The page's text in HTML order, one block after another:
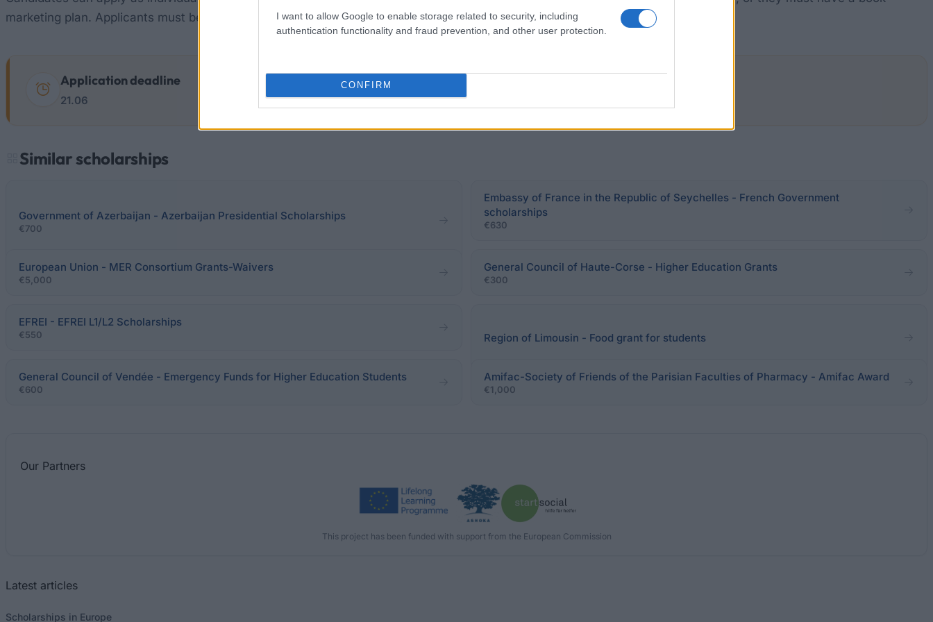
I want to allow Google to enable storage related to security, including
authentication functionality and fraud prevention, and other user protection.
CONFIRM
marketing plan. Applicants must be under 35 years old.
Application deadline
21.06
Similar scholarships
Government of Azerbaijan - Azerbaijan Presidential Scholarships
€700
Embassy of France in the Republic of Seychelles - French Government
scholarships
€630
European Union - MER Consortium Grants-Waivers
€5,000
General Council of Haute-Corse - Higher Education Grants
€300
EFREI - EFREI L1/L2 Scholarships
€550 Region of Limousin - Food grant for students
General Council of Vendée - Emergency Funds for Higher Education Students
€600
Amifac-Society of Friends of the Parisian Faculties of Pharmacy - Amifac Award
€1,000
Our Partners
This project has been funded with support from the European Commission
Latest articles
Scholarships in Europe